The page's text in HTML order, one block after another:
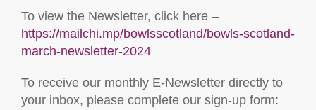
To view the Newsletter, click here –
https://mailchi.mp/bowlsscotland/bowls-scotland-
march-newsletter-2024
To receive our monthly E-Newsletter directly to
your inbox, please complete our sign-up form: